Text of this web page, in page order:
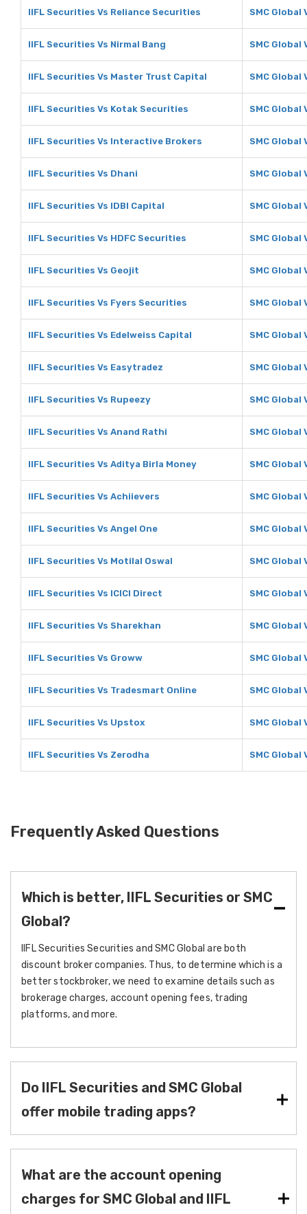
IIFL Securities Vs Reliance Securities SMC Global
IIFL Securities Vs Nirmal Bang SMC Global
IIFL Securities Vs Master Trust Capital SMC
IIFL Securities Vs Kotak Securities SMC
IIFL Securities Vs Interactive Brokers SMC
IIFL Securities Vs Dhani SMC Global
IIFL Securities Vs IDBI Capital SMC Global
IIFL Securities Vs HDFC Securities SMC Global
IIFL Securities Vs Geojit SMC Global
IIFL Securities Vs Fyers Securities SMC Global
IIFL Securities Vs Edelweiss Capital SMC Global
IIFL Securities Vs Easytradez SMC Global
IIFL Securities Vs Rupeezy SMC Global
IIFL Securities Vs Anand Rathi SMC Global
IIFL Securities Vs Aditya Birla Money SMC Global
IIFL Securities Vs Achiievers SMC Global
IIFL Securities Vs Angel One SMC Global
IIFL Securities Vs Motilal Oswal SMC Global
IIFL Securities Vs ICICI Direct SMC Global
IIFL Securities Vs Sharekhan SMC Global
IIFL Securities Vs Groww SMC Global
IIFL Securities Vs Tradesmart Online SMC Global
IIFL Securities Vs Upstox SMC Global
IIFL Securities Vs Zerodha SMC Global
Frequently Asked Questions
Which is better, IIFL Securities or SMC
Global?
IIFL Securities Securities and SMC Global are both
discount broker companies. Thus, to determine which is a
better stockbroker, we need to examine details such as
brokerage charges, account opening fees, trading
platforms, and more.
Do IIFL Securities and SMC Global
offer mobile trading apps?
What are the account opening
charges for SMC Global and IIFL